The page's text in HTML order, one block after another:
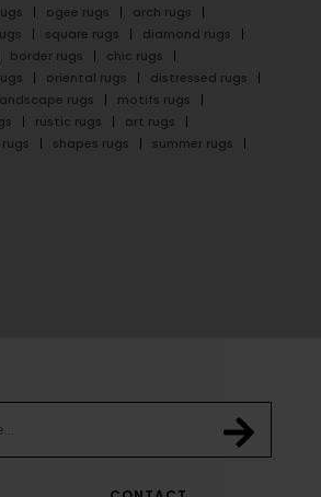
ogee rugs
arch rugs
square rugs
diamond rugs
border rugs
chic rugs
oriental rugs
distressed rugs
rugs
motifs rugs
rustic rugs
art rugs
shapes rugs summer rugs